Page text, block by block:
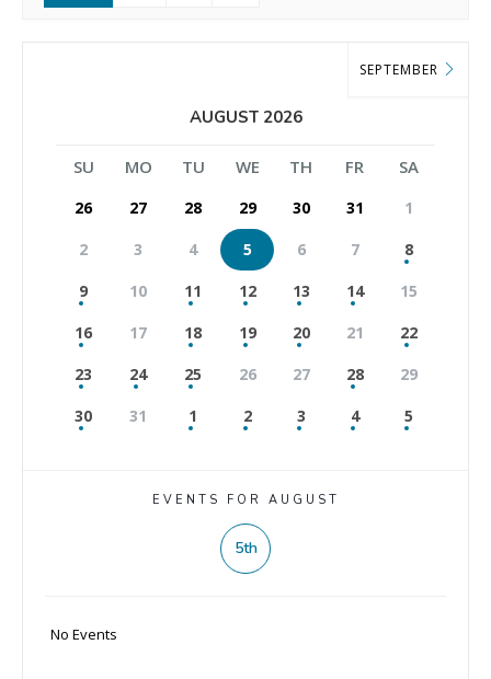
AUGUST 2026
SEPTEMBER
SU MO TU WE TH FR SA
26 27 28 29 30 31
1
2
3 4 5 6 7
8
9
10 11 12 13 14
15
16
17 18 19 20 21
22
23
24 25 26 27 28
29
30
31 1 2 3 4 5
EVENTS FOR AUGUST
5th
No Events